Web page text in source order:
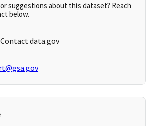
suggestions about this dataset? Reach
below.
data.gov